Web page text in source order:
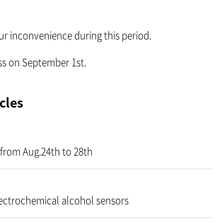
inconvenience during this period.
on September 1st.
Aug.24th to 28th
alcohol sensors